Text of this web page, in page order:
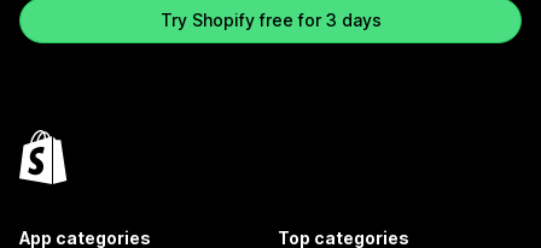
Try Shopify free for 3 days
App categories Top categories